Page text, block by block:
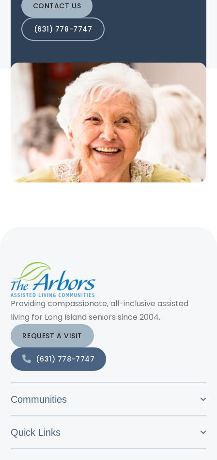
CONTACT US
(631) 778-7747
Providing compassionate, all-inclusive assisted
living for Long Island seniors since 2004.
REQUEST A VISIT
(631) 778-7747
Communities
Quick Links